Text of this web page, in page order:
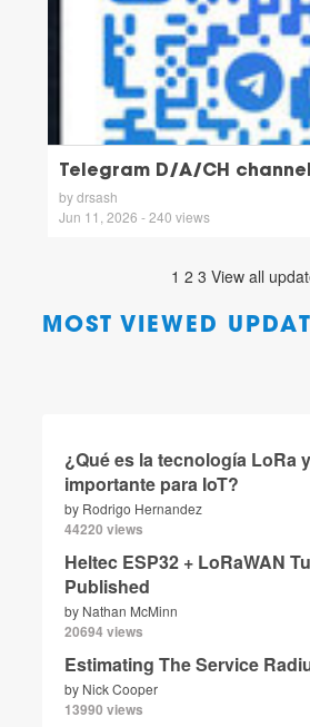
Telegram D/A/CH channel
by drsash
Jun 11, 2026 - 240 views
1 2 3 View all
MOST VIEWED
¿Qué es la tecnología LoRa
importante para IoT?
by Rodrigo Hernandez
44220 views
Heltec ESP32 + LoRaWAN
Published
by Nathan McMinn
20694 views
Estimating The Service
by Nick Cooper
13990 views